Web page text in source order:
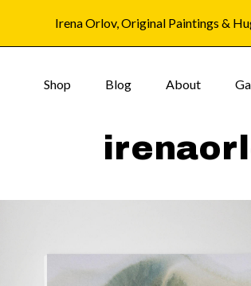
Irena Orlov, Original Paintings &
Shop Blog About